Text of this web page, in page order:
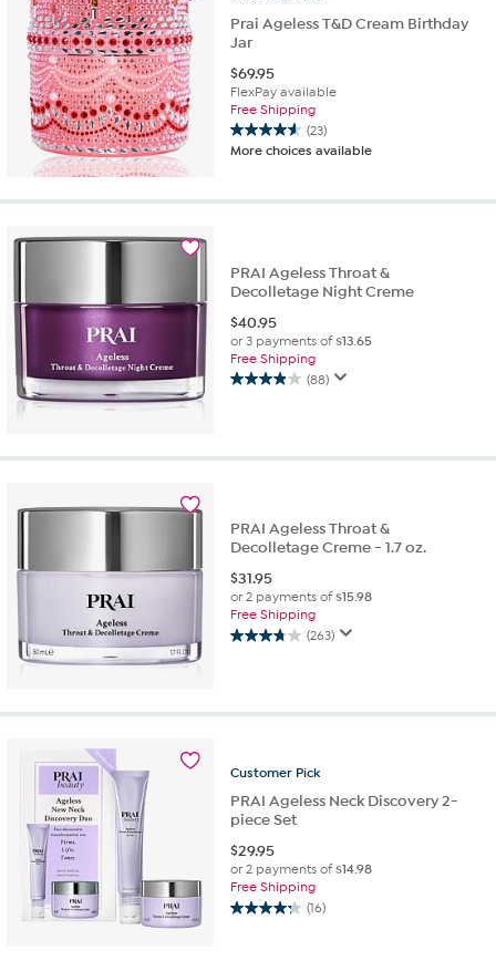
reviews
Prai Ageless T&D Cream Birthday
Jar
$69.95
FlexPay available
Free Shipping
(23)
4.6
out
5
reviews
More choices available
PRAI Ageless Throat &
Decolletage Night Creme
$40.95
or 3 payments of$13.65
Free Shipping
(88)
3.9
5
PRAI Ageless Throat &
Decolletage Creme - 1.7 oz.
$31.95
or 2 payments of$15.98
Free Shipping
(263)
3.7
5
reviews
Customer Pick
PRAI Ageless Neck Discovery 2-
piece Set
$29.95
or 2 payments of$14.98
Free Shipping
(16)
4.3